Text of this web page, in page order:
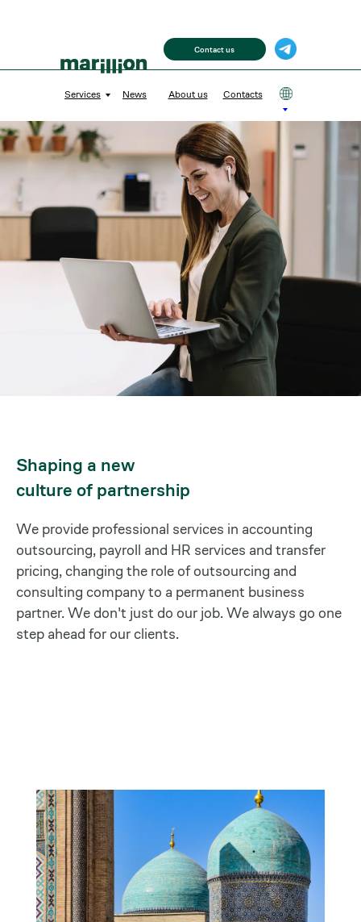
News
Services About us Contacts
Contact us
Shaping a new
culture of partnership
We provide professional services in accounting
outsourcing, payroll and HR services and transfer
pricing, changing the role of outsourcing and
consulting company to a permanent business
partner. We don't just do our job. We always go one
step ahead for our clients.